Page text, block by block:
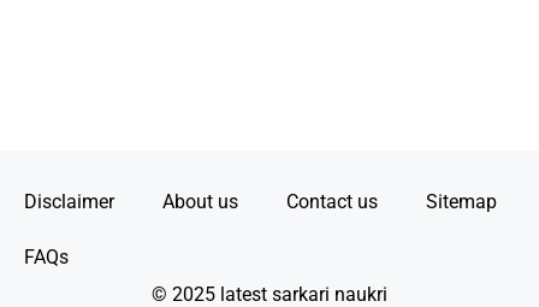
Disclaimer About us Contact us Sitemap
FAQs
© 2025 latest sarkari naukri